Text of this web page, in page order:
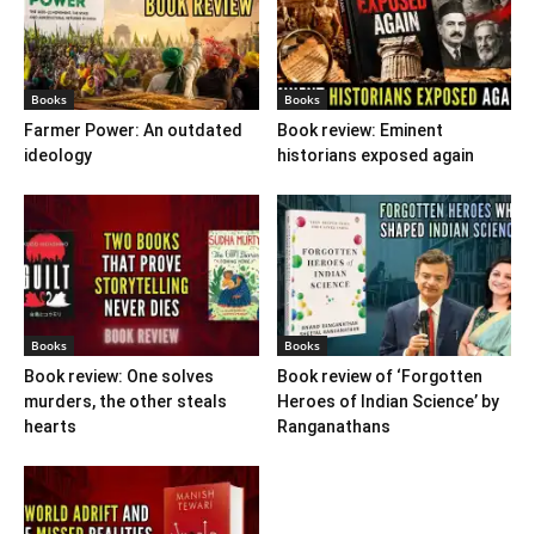
Books
Farmer Power: An outdated
ideology
Books
Book review: Eminent
historians exposed again
Books
Book review: One solves
murders, the other steals
hearts
Books
Book review of ‘Forgotten
Heroes of Indian Science’ by
Ranganathans